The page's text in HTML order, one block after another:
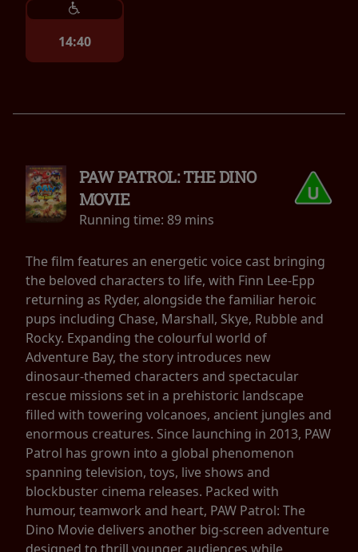
14:40
PAW PATROL: THE DINO
MOVIE
Running time: 89 mins
The film features an energetic voice cast bringing
the beloved characters to life, with Finn Lee-Epp
returning as Ryder, alongside the familiar heroic
pups including Chase, Marshall, Skye, Rubble and
Rocky. Expanding the colourful world of
Adventure Bay, the story introduces new
dinosaur-themed characters and spectacular
rescue missions set in a prehistoric landscape
filled with towering volcanoes, ancient jungles and
enormous creatures. Since launching in 2013, PAW
Patrol has grown into a global phenomenon
spanning television, toys, live shows and
blockbuster cinema releases. Packed with
humour, teamwork and heart, PAW Patrol: The
Dino Movie delivers another big-screen adventure